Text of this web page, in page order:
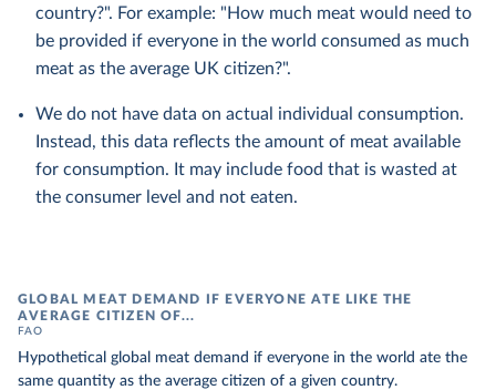
country?". For example: "How much meat would need to
be provided if everyone in the world consumed as much
meat as the average UK citizen?".
We do not have data on actual individual consumption.
Instead, this data reflects the amount of meat available
for consumption. It may include food that is wasted at
the consumer level and not eaten.
GLOBAL MEAT DEMAND IF EVERYONE ATE LIKE THE
AVERAGE CITIZEN OF...
FAO
Hypothetical global meat demand if everyone in the world ate the
same quantity as the average citizen of a given country.